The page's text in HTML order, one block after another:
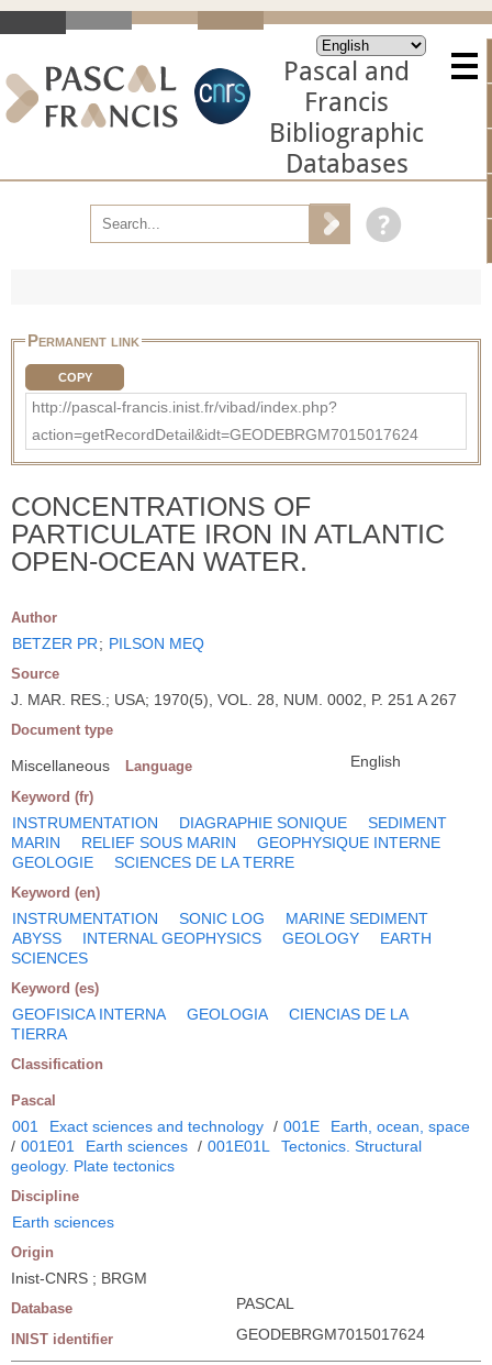
Pascal and
Francis
Bibliographic
Databases
Permanent link
COPY
http://pascal-francis.inist.fr/vibad/index.php?
action=getRecordDetail&idt=GEODEBRGM7015017624
CONCENTRATIONS OF
PARTICULATE IRON IN ATLANTIC
OPEN-OCEAN WATER.
Author
BETZER PR; PILSON MEQ
Source
J. MAR. RES.; USA; 1970(5), VOL. 28, NUM. 0002, P. 251 A 267
Document type
Miscellaneous Language English
Keyword (fr)
INSTRUMENTATION DIAGRAPHIE SONIQUE
SEDIMENT
MARIN
RELIEF SOUS MARIN
GEOPHYSIQUE INTERNE
GEOLOGIE
SCIENCES DE LA TERRE
Keyword (en)
INSTRUMENTATION SONIC LOG
MARINE SEDIMENT
ABYSS
INTERNAL GEOPHYSICS GEOLOGY
EARTH
SCIENCES
Keyword (es)
GEOFISICA INTERNA GEOLOGIA
CIENCIAS DE LA
TIERRA
Classification
Pascal
001 Exact sciences and technology / 001E
Earth, ocean, space
/ 001E01 Earth sciences / 001E01L
Tectonics. Structural
geology. Plate tectonics
Discipline
Earth sciences
Origin
Inist-CNRS ; BRGM
Database PASCAL
INIST identifier GEODEBRGM7015017624